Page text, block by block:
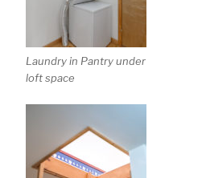
Laundry in Pantry under
loft space